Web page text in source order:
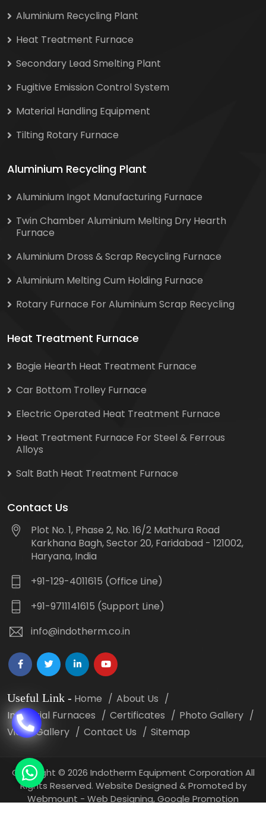
Aluminium Recycling Plant
Heat Treatment Furnace
Secondary Lead Smelting Plant
Fugitive Emission Control System
Material Handling Equipment
Tilting Rotary Furnace
Aluminium Recycling Plant
Aluminium Ingot Manufacturing Furnace
Twin Chamber Aluminium Melting Dry Hearth
Furnace
Aluminium Dross & Scrap Recycling Furnace
Aluminium Melting Cum Holding Furnace
Rotary Furnace For Aluminium Scrap Recycling
Heat Treatment Furnace
Bogie Hearth Heat Treatment Furnace
Car Bottom Trolley Furnace
Electric Operated Heat Treatment Furnace
Heat Treatment Furnace For Steel & Ferrous
Alloys
Salt Bath Heat Treatment Furnace
Contact Us
Plot No. 1, Phase 2, No. 16/2 Mathura Road
Karkhana Bagh, Sector 20, Faridabad - 121002,
Haryana, India
+91-129-4011615 (Office Line)
+91-9711141615 (Support Line)
info@indotherm.co.in
Useful Link - Home
About Us
Industrial Furnaces
Certificates
Photo Gallery
Video Gallery
Contact Us Sitemap
Copyright © 2026 Indotherm Equipment Corporation All
Rights Reserved. Website Designed & Promoted by
Webmount - Web Designing,Google Promotion